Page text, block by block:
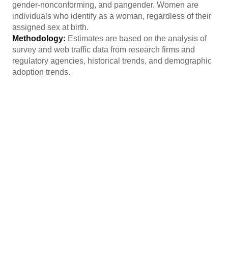
gender-nonconforming, and pangender. Women are
individuals who identify as a woman, regardless of their
assigned sex at birth.
Methodology: Estimates are based on the analysis of
survey and web traffic data from research firms and
regulatory agencies, historical trends, and demographic
adoption trends.